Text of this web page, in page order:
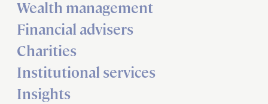
Wealth management
Financial advisers
Charities
Institutional services
Insights